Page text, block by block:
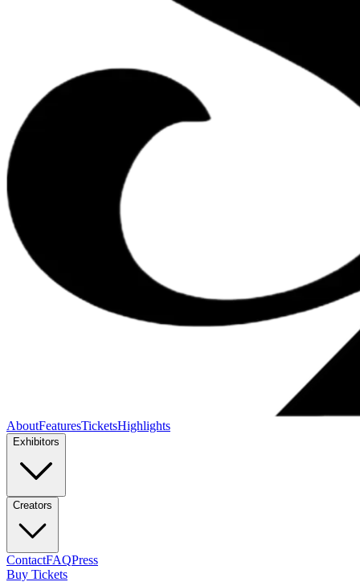
AboutFeaturesTicketsHighlights
Exhibitors
Creators
ContactFAQPress
Buy Tickets